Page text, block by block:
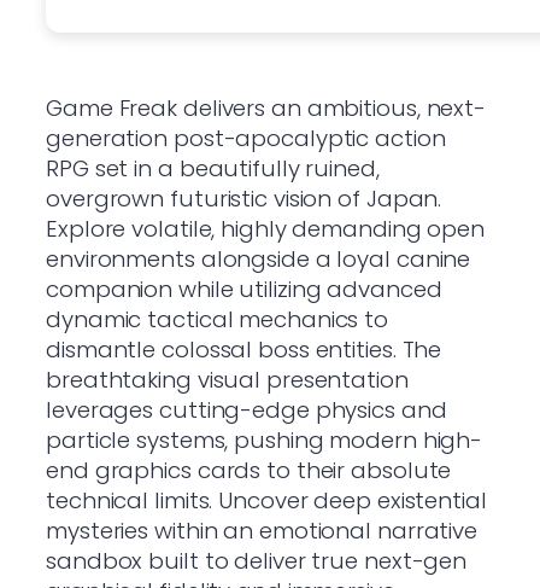
Game Freak delivers an ambitious, next-
generation post-apocalyptic action
RPG set in a beautifully ruined,
overgrown futuristic vision of Japan.
Explore volatile, highly demanding open
environments alongside a loyal canine
companion while utilizing advanced
dynamic tactical mechanics to
dismantle colossal boss entities. The
breathtaking visual presentation
leverages cutting-edge physics and
particle systems, pushing modern high-
end graphics cards to their absolute
technical limits. Uncover deep existential
mysteries within an emotional narrative
sandbox built to deliver true next-gen